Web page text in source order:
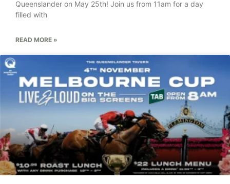
Queenslander on May 25th! Join us from 11am for a day
filled with
READ MORE »